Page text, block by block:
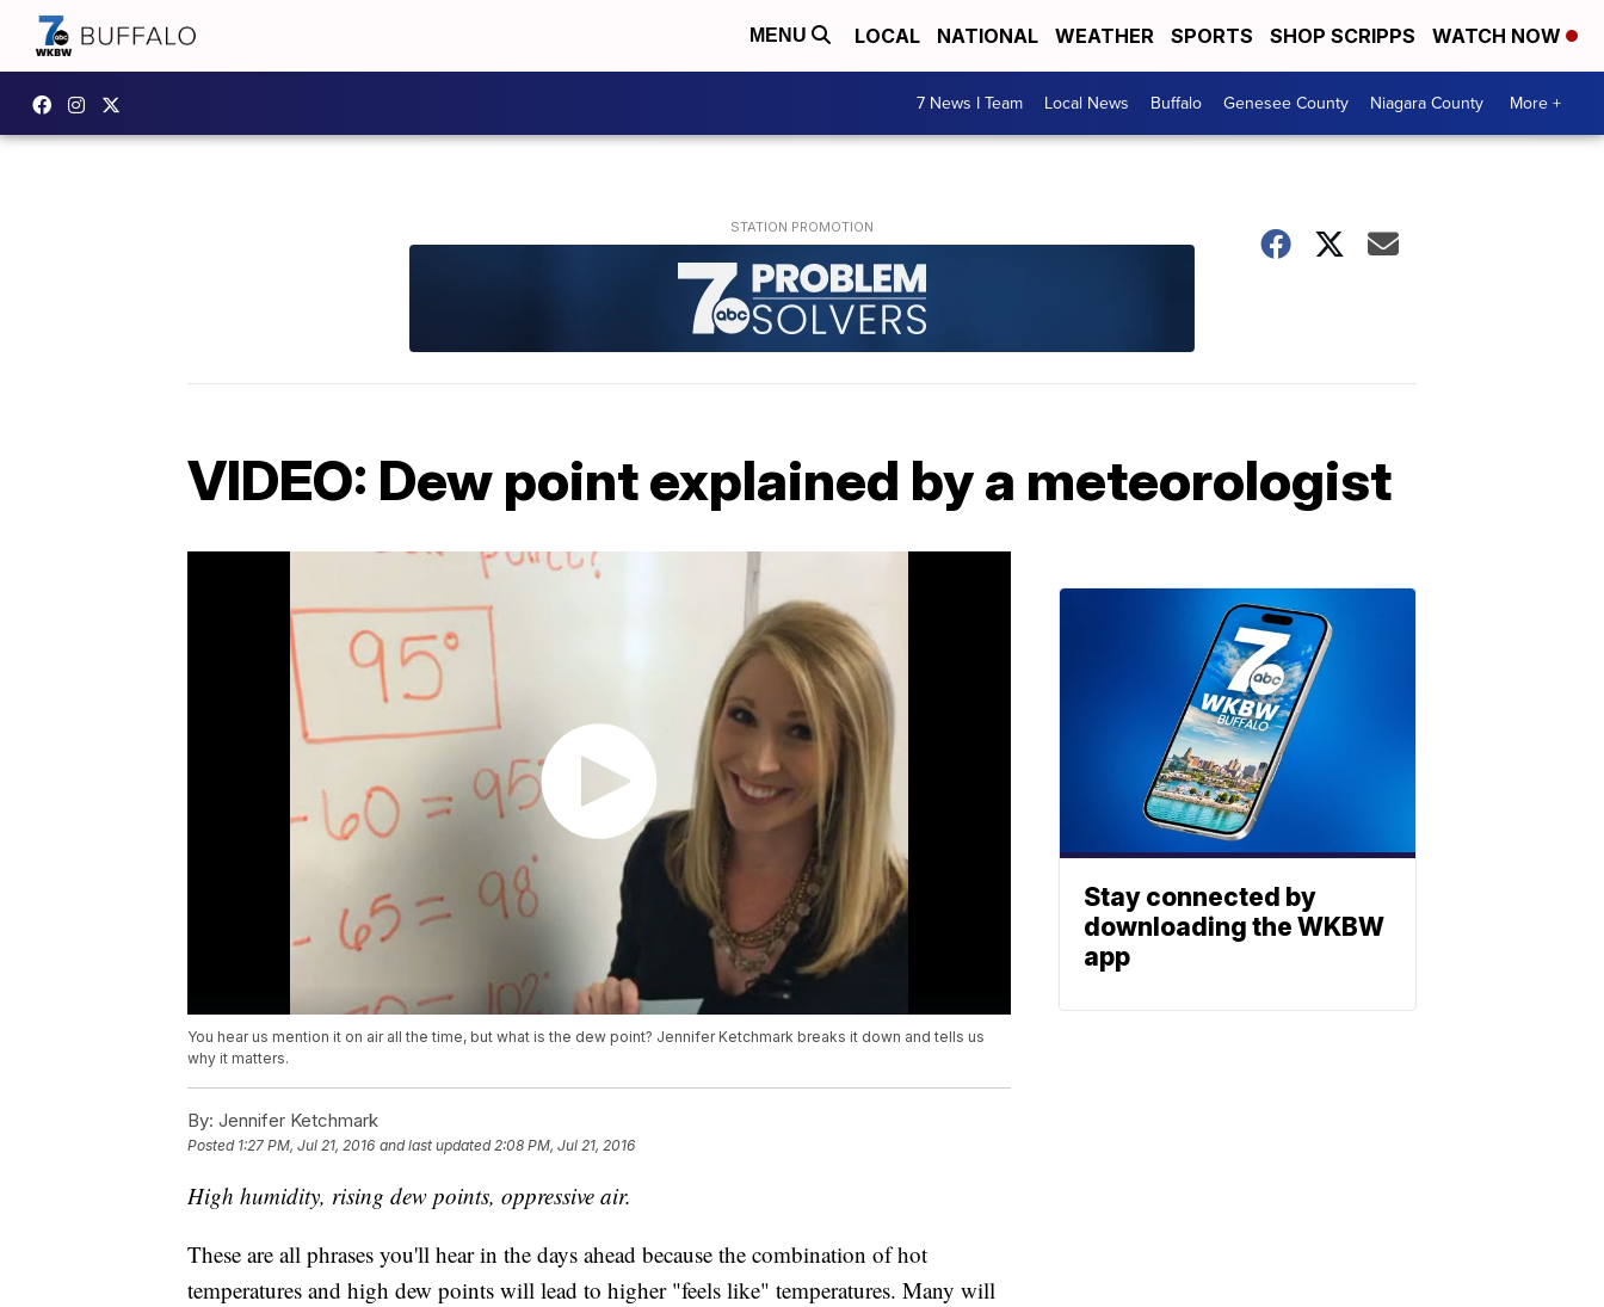
MENU LOCAL NATIONAL WEATHER SPORTS SHOP SCRIPPS WATCH NOW
7 News I Team Local News Buffalo Genesee County Niagara County More +
VIDEO: Dew point explained by a meteorologist
You hear us mention it on air all the time, but what is the dew point? Jennifer Ketchmark breaks it down and tells us
why it matters.
By: Jennifer Ketchmark
Posted 1:27 PM, Jul 21, 2016 and last updated 2:08 PM, Jul 21, 2016
High humidity, rising dew points, oppressive air.
These are all phrases you'll hear in the days ahead because the combination of hot
temperatures and high dew points will lead to higher "feels like" temperatures. Many will
Stay connected by
downloading the WKBW
app